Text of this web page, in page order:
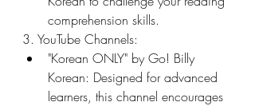
comprehension skills.
3. YouTube Channels:
"Korean ONLY" by Go! Billy
Korean: Designed for advanced
learners, this channel encourages